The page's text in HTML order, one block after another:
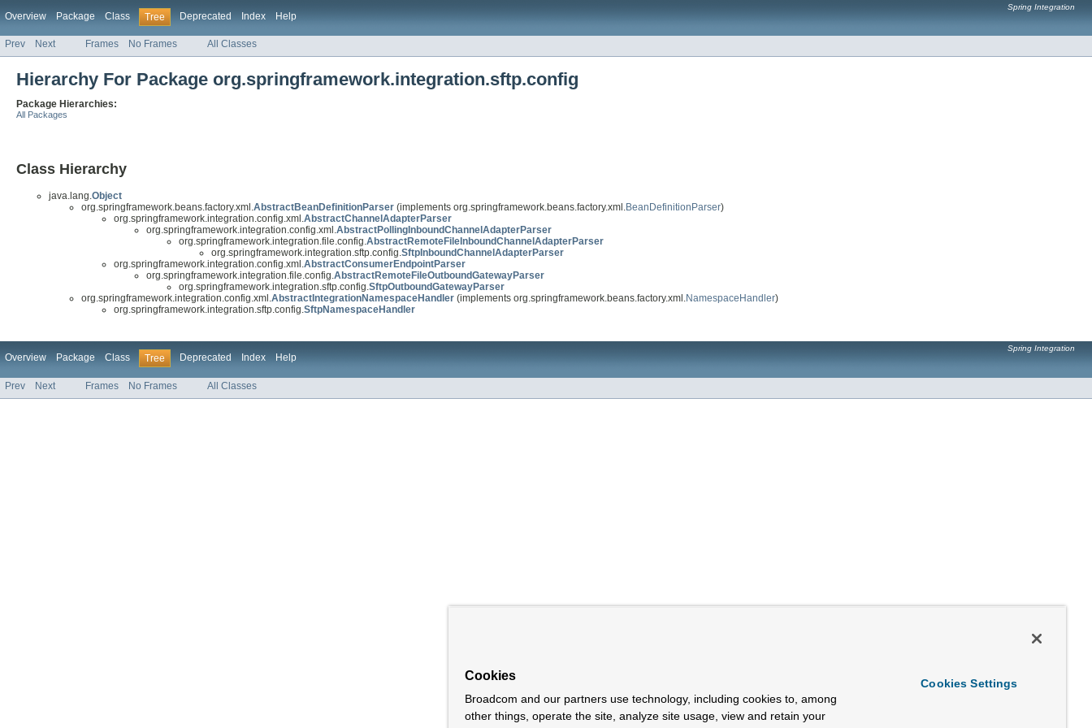
Overview Package Class Tree Deprecated Index Help
Spring Integration
Prev Next Frames No Frames All Classes
Hierarchy For Package org.springframework.integration.sftp.config
Package Hierarchies:
All Packages
Class Hierarchy
java.lang.Object
org.springframework.beans.factory.xml.AbstractBeanDefinitionParser (implements org.springframework.beans.factory.xml.BeanDefinitionParser)
org.springframework.integration.config.xml.AbstractChannelAdapterParser
org.springframework.integration.config.xml.AbstractPollingInboundChannelAdapterParser
org.springframework.integration.file.config.AbstractRemoteFileInboundChannelAdapterParser
org.springframework.integration.sftp.config.SftpInboundChannelAdapterParser
org.springframework.integration.config.xml.AbstractConsumerEndpointParser
org.springframework.integration.file.config.AbstractRemoteFileOutboundGatewayParser
org.springframework.integration.sftp.config.SftpOutboundGatewayParser
org.springframework.integration.config.xml.AbstractIntegrationNamespaceHandler (implements org.springframework.beans.factory.xml.NamespaceHandler)
org.springframework.integration.sftp.config.SftpNamespaceHandler
Overview Package Class Tree Deprecated Index Help
Spring Integration
Prev Next Frames No Frames All Classes
Cookies
Broadcom and our partners use technology, including cookies to, among
other things, operate the site, analyze site usage, view and retain your
Cookies Settings